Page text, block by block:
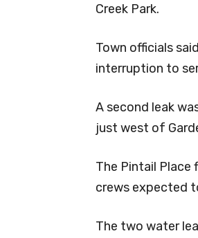
Creek Park.
Town officials
interruption to
A second leak
just west of
The Pintail Place
crews expected
The two water